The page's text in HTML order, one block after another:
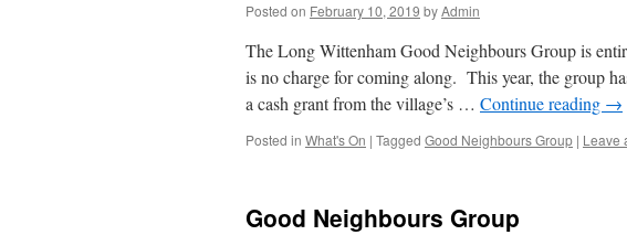
Posted on February 10, 2019 byAdmin
The Long Wittenham Good Neighbours Group is
is no charge for coming along. This year, the group
a cash grant from the village’s … Continue reading →
Posted in What's On | Tagged Good Neighbours Group | Leave
Good Neighbours Group